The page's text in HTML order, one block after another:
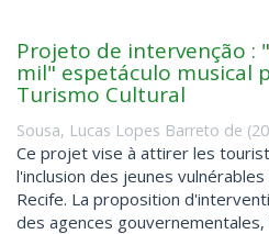
Projeto de intervenção :
mil" espetáculo musical
Turismo Cultural
Sousa, Lucas Lopes Barreto de (
Ce projet vise à attirer les
l'inclusion des jeunes
Recife. La proposition
des agences gouvernementales,